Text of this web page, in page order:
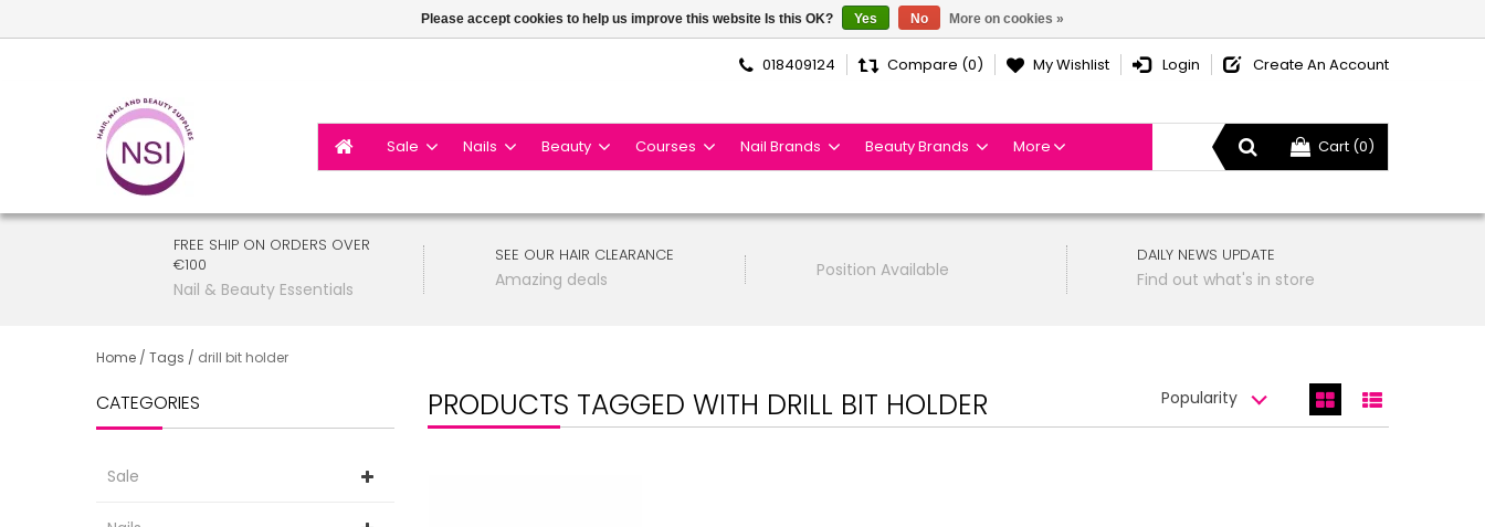
018409124 Compare (0) My Wishlist Login Create An Account
Cart (0)
Sale Nails Beauty Courses Nail Brands Beauty Brands More
FREE SHIP ON ORDERS OVER
€100
Nail & Beauty Essentials
SEE OUR HAIR CLEARANCE
Amazing deals Position Available
DAILY NEWS UPDATE
Find out what's in store
Home / Tags / drill bit holder
CATEGORIES
Sale
PRODUCTS TAGGED WITH DRILL BIT HOLDER Popularity
Please accept cookies to help us improve this website Is this OK? Yes No More on cookies »